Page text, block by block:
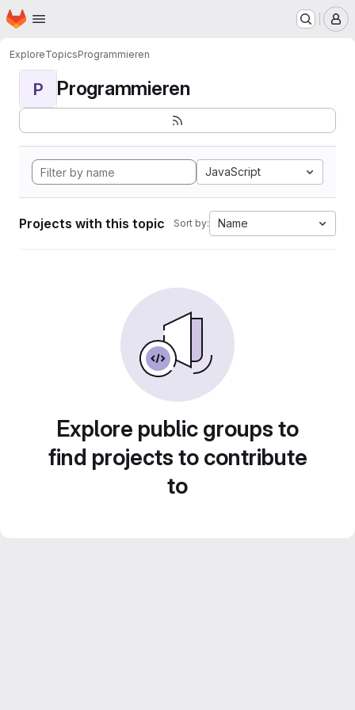
Skip to main content
Homepage
ExploreTopicsProgrammieren
P Programmieren
JavaScript
Projects with this topic Sort by: Name
Explore public groups to
find projects to contribute
to